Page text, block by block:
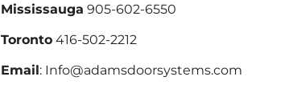
Mississauga 905-602-6550
Toronto416-502-2212
Email: Info@adamsdoorsystems.com